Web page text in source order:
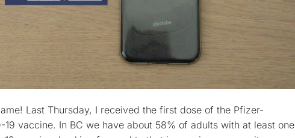
Last Thursday, I received the first dose of the Pfizer-
19 vaccine. In BC we have about 58% of adults with at least one